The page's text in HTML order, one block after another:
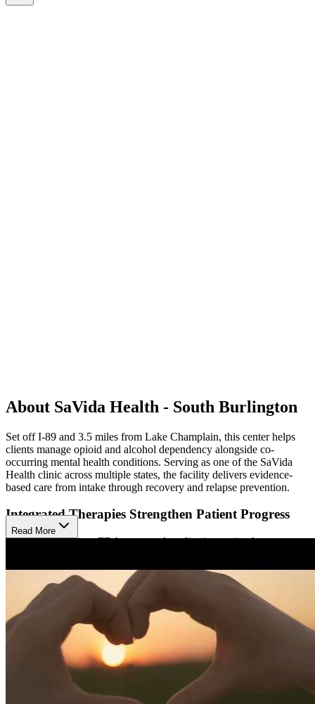
About SaVida Health - South Burlington
Set off I-89 and 3.5 miles from Lake Champlain, this center helps
clients manage opioid and alcohol dependency alongside co-
occurring mental health conditions. Serving as one of the SaVida
Health clinic across multiple states, the facility delivers evidence-
based care from intake through recovery and relapse prevention.
Integrated Therapies Strengthen Patient Progress
Treatment combines FDA-approved medication-assisted treatment
with individual and group counseling. Case management helps
patients navigate practical challenges, including transportation,
housing, child care, and employment.
Peer Guidance and Telehealth Options
Patients can access peer recovery coaching, and harm reduction
resources, including Narcan (naloxone), to stay safe and supported
throughout recovery. Telehealth visits and same-day or next-day
appointments make care easy to reach, with office hours Monday
through Friday, 9 a.m. to 5 p.m.
Read More